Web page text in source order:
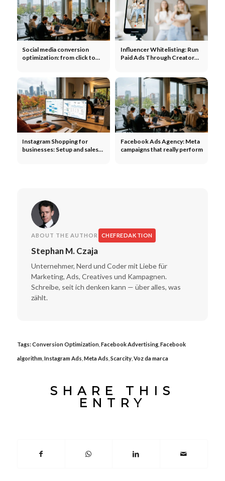
Social media conversion
optimization: from click to
Influencer Whitelisting: Run
Paid Ads Through Creator
Instagram Shopping for
businesses: Setup and sales
Facebook Ads Agency: Meta
campaigns that really perform
ABOUT THE AUTHOR CHEFREDAKTION
Stephan M. Czaja
Unternehmer, Nerd und Coder mit Liebe für
Marketing, Ads, Creatives und Kampagnen.
Schreibe, seit ich denken kann — über alles, was
zählt.
Tags:Conversion Optimization, Facebook Advertising, Facebook
algorithm, Instagram Ads Meta Ads Scarcity, Voz da marca
SHARE THIS
ENTRY